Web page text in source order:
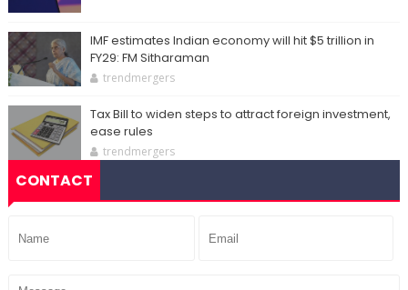
IMF estimates Indian economy will hit $5 trillion in
FY29: FM Sitharaman
trendmergers
Tax Bill to widen steps to attract foreign investment,
ease rules
trendmergers
CONTACT